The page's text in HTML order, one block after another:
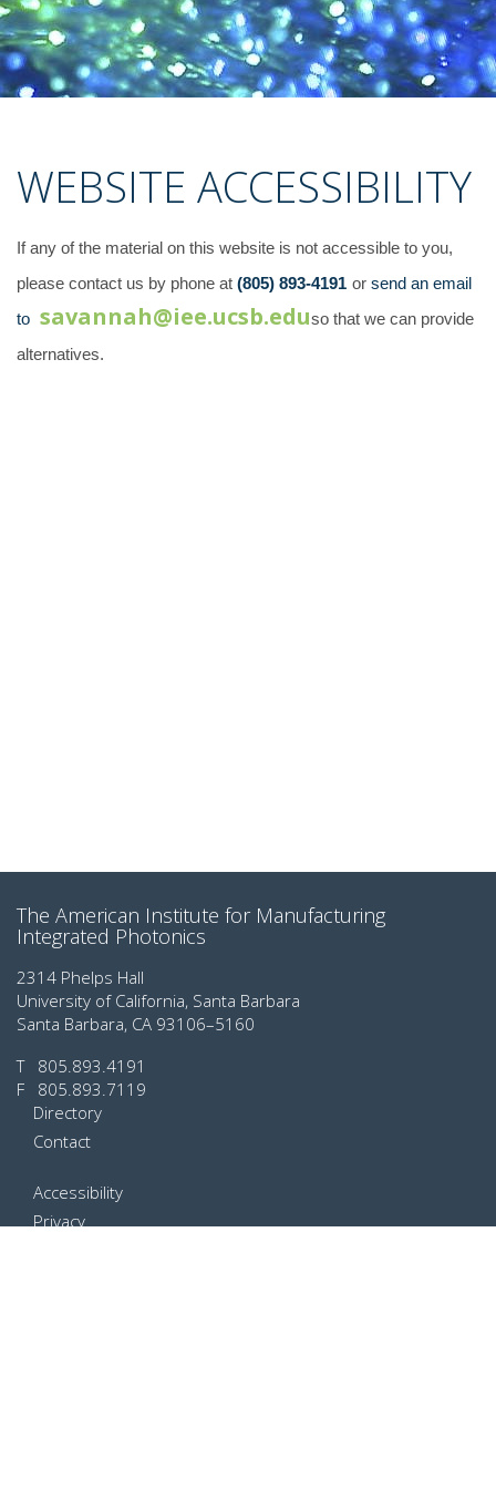
WEBSITE ACCESSIBILITY
If any of the material on this website is not accessible to you,
please contact us by phone at (805) 893-4191 or send an email
to savannah@iee.ucsb.eduso that we can provide
alternatives.
The American Institute for Manufacturing
Integrated Photonics
2314 Phelps Hall
University of California, Santa Barbara
Santa Barbara, CA 93106–5160
T 805.893.4191
F 805.893.7119
Directory
Contact
Accessibility
Privacy